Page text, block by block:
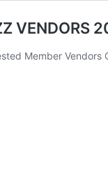
VENDORS
Member Vendors